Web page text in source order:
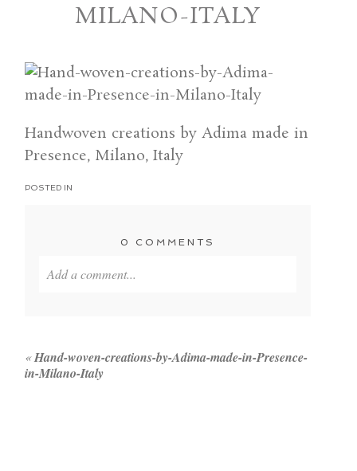
MILANO-ITALY
Handwoven creations by Adima made in
Presence, Milano, Italy
POSTED IN
0 COMMENTS
Add a comment...
«Hand-woven-creations-by-Adima-made-in-Presence-
in-Milano-Italy